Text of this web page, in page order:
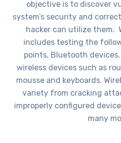
objective is to discover
system’s security and
hacker can utilize them.
includes testing the
points, Bluetooth
wireless devices such as
mousse and keyboards.
variety from cracking
improperly configured
many